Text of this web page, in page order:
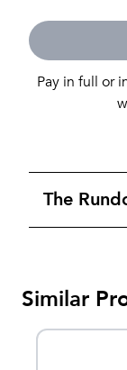
Pay in full or
The
Similar